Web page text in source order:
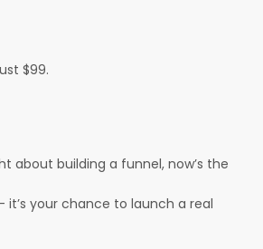
$99.
about building a funnel, now’s the
it’s your chance to launch a real